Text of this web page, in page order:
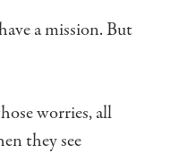
a mission.But
worries, all
they see